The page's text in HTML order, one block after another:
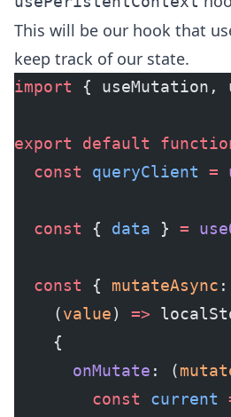
This will be our hook that
keep track of our state.
import { useMutation,
export default
  const
queryClient =
  const
{ data } =
  const
{ mutateAsync :
    (
value) =>
    {
      onMutate
: (
        const
current